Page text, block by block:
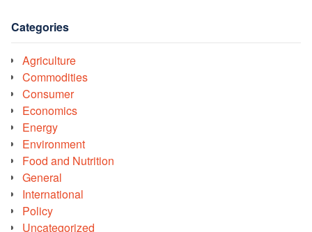
Categories
Agriculture
Commodities
Consumer
Economics
Energy
Environment
Food and Nutrition
General
International
Policy
Uncategorized